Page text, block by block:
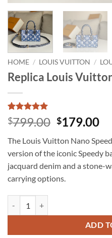
HOME / LOUIS VUITTON /
Replica Louis
Rated5
out of 5
1
customer
rating
$799.00 Original
was:
$799.00.
$179.00
is:
The Louis Vuitton Nano
version of the iconic Speedy
jacquard denim and a stone-
carrying options.
ADD